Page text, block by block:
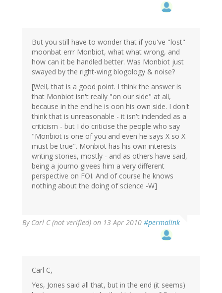
But you still have to wonder that if you've "lost"
moonbat errr Monbiot, what what wrong, and
how can it be handled better. Was Monbiot just
swayed by the right-wing blogology & noise?
[Well, that is a good point. I think the answer is
that Monbiot isn't really "on our side" at all,
because in the end he is oon his own side. I don't
think that is unreasonable - it isn't indended as a
criticism - but I do criticise the people who say
"Monbiot is one of you and even he says X so X
must be true". Monbiot has his own interests -
writing stories, mostly - and as others have said,
being a journo givees him a very different
perspective on FOI. And of course he knows
nothing about the doing of science -W]
By Carl C (not verified) on 13 Apr 2010 #permalink
Carl C,
Yes, Jones said all that, but in the end (it seems)